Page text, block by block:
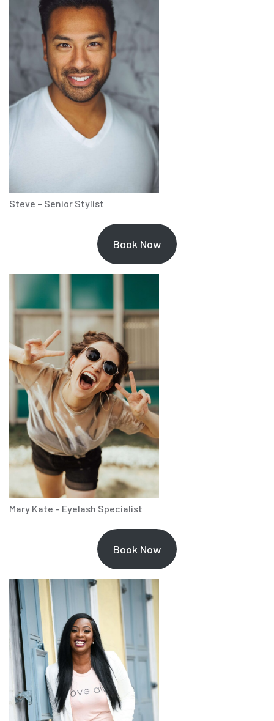
Steve – Senior Stylist
Book Now
Mary Kate – Eyelash Specialist
Book Now